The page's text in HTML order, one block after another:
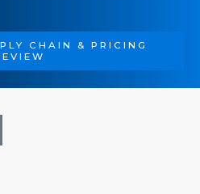
CHAIN & PRICING